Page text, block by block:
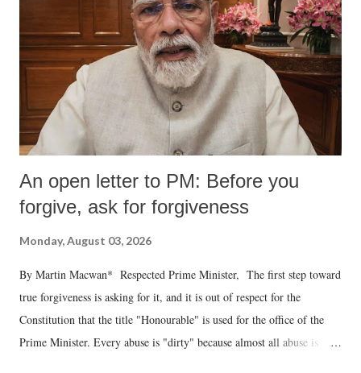
An open letter to PM: Before you
forgive, ask for forgiveness
Monday, August 03, 2026
By Martin Macwan* Respected Prime Minister, The first step toward
true forgiveness is asking for it, and it is out of respect for the
Constitution that the title "Honourable" is used for the office of the
Prime Minister. Every abuse is "dirty" because almost all abuse is